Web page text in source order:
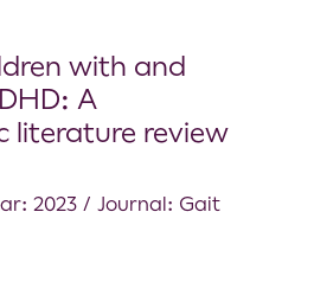
with and
A
literature review
2023 / Journal: Gait